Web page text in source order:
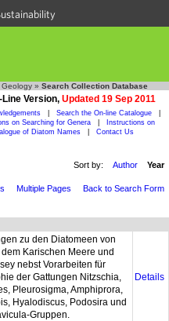
Geology » Search Collection Database
Line Version, Updated 19 Sep 2011
Search the On-line Catalogue
on Searching for Genera
Instructions on
of Diatom Names Contact Us
Sort by: Author Year
Multiple Pages Back to Search Form
zu den Diatomeen von
dem Karischen Meere und
nebst Vorarbeiten für
der Gattungen Nitzschia,
Pleurosigma, Amphiprora,
Hyalodiscus, Podosira und
Gruppen.
Details